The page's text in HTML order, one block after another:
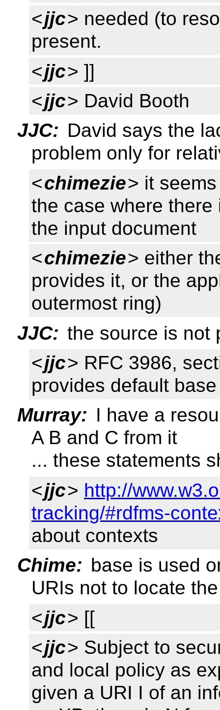
<jjc> needed (to
present.
<jjc> ]]
<jjc> David Booth
JJC: David says the
problem only for
<chimezie> it
the case where
the input document
<chimezie> either
provides it, or the
outermost ring)
JJC: the source is not
<jjc> RFC 3986,
provides default
Murray: I have a
A B and C from it
... these statements
<jjc> http://
tracking/#rdfms-
about contexts
Chime: base is used
URIs not to locate
<jjc> [[
<jjc> Subject to
and local policy as
given a URI I of an